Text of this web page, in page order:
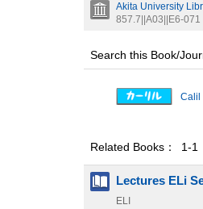
Akita University
857.7||A03||E6-071
Search this Book/
Calil
Related Books： 1-
Lectures ELi
ELI